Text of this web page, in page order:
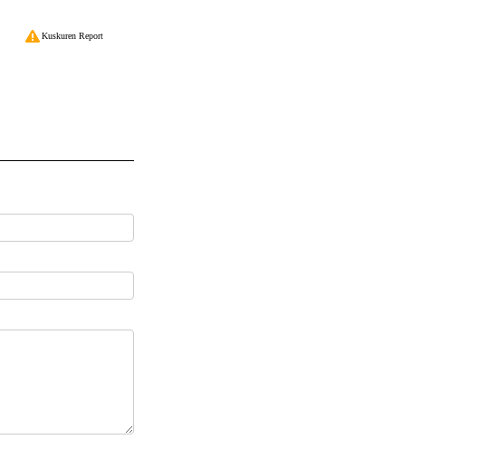
Kuskuren Report